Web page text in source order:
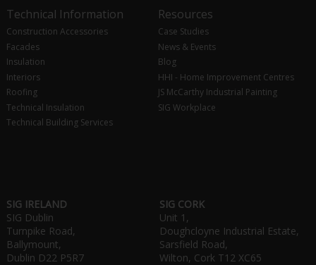
Technical Information
Construction Accessories
Facades
Insulation
Interiors
Roofing
Technical Insulation
Technical Building Services
Resources
Case Studies
News & Events
Blog
HHI - Home Improvement Centres
JS McCarthy Industrial Painting
SIG Workplace
SIG IRELAND
SIG Dublin
Turnpike Road,
Ballymount,
Dublin D22 P5R7
SIG CORK
Unit 1,
Doughcloyne Industrial Estate,
Sarsfield Road,
Wilton, Cork T12 XC65